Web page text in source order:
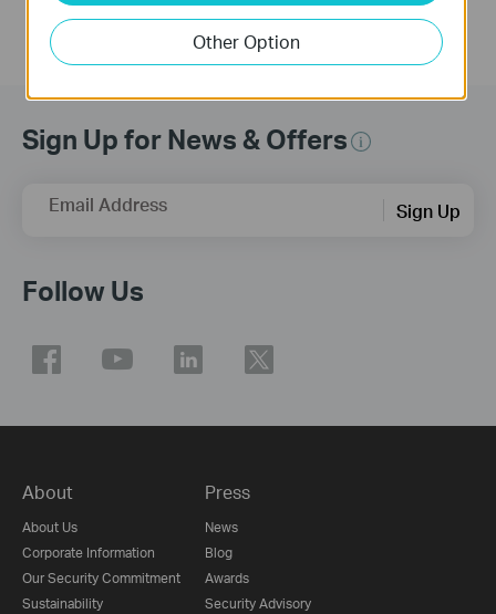
Sign Up for News & Offers
Email Address Sign Up
Follow Us
About
About Us
Corporate Information
Our Security Commitment
Sustainability
Press
News
Blog
Awards
Security Advisory
Other Option